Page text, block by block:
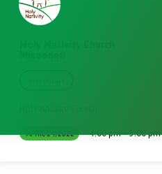
APRIL 14, 2022 4:00 pm – 5:00 pm